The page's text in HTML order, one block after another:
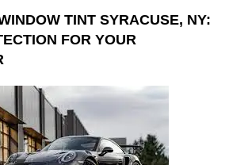
TINT SYRACUSE, NY:
FOR YOUR